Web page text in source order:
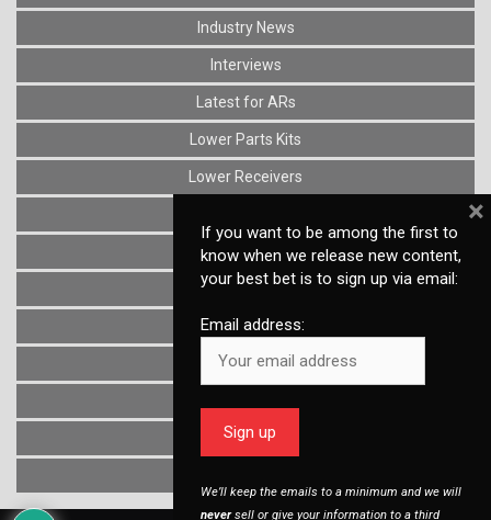
Industry News
Interviews
Latest for ARs
Lower Parts Kits
Lower Receivers
News
Optics
Reviews
Stocks
Uncategorized
If you want to be among the first to
know when we release new content,
your best bet is to sign up via email:
Email address:
We’ll keep the emails to a minimum and we will
neversell or give your information to a third
×